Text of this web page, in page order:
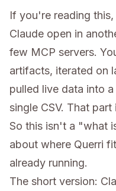
If you're reading
Claude open in
few MCP servers.
artifacts, iterated on
pulled live data into
single CSV. That
So this isn't a "what
about where Querri
already running.
The short version: